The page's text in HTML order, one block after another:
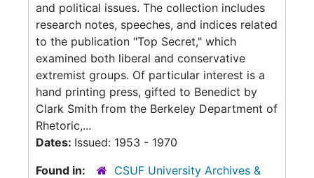
and political issues. The collection includes
research notes, speeches, and indices related
to the publication "Top Secret," which
examined both liberal and conservative
extremist groups. Of particular interest is a
hand printing press, gifted to Benedict by
Clark Smith from the Berkeley Department of
Rhetoric,...
Dates: Issued: 1953 - 1970
Found in:
CSUF University Archives &